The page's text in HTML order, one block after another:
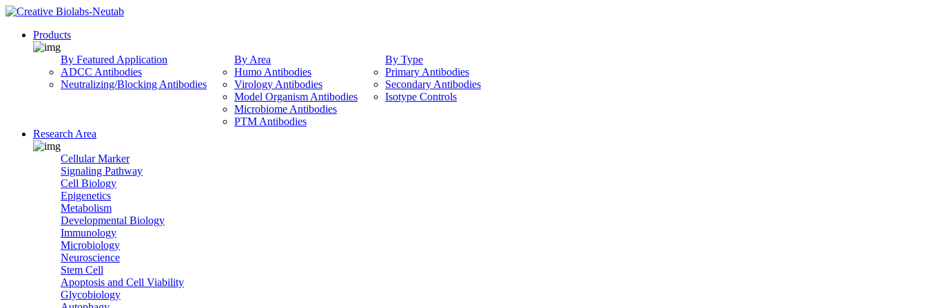
Products
By Featured Application
ADCC Antibodies
Neutralizing/Blocking Antibodies
By Area
Humo Antibodies
Virology Antibodies
Model Organism Antibodies
Microbiome Antibodies
PTM Antibodies
By Type
Primary Antibodies
Secondary Antibodies
Isotype Controls
Research Area
Cellular Marker
Signaling Pathway
Cell Biology
Epigenetics
Metabolism
Developmental Biology
Immunology
Microbiology
Neuroscience
Stem Cell
Apoptosis and Cell Viability
Glycobiology